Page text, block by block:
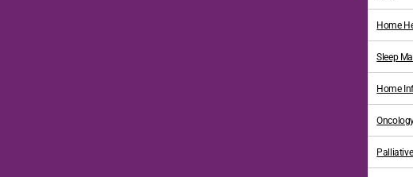
Home
Sleep
Home